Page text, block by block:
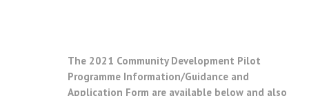
The 2021 Community Development Pilot
Programme Information/Guidance and
Application Form are available below and also